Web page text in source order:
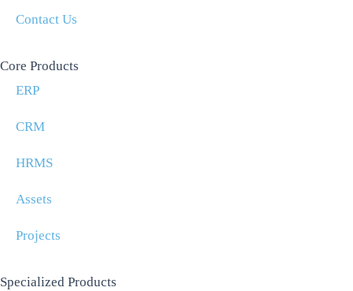
Contact Us
Core Products
ERP
CRM
HRMS
Assets
Projects
Specialized Products